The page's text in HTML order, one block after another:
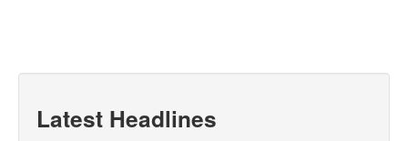
Latest Headlines